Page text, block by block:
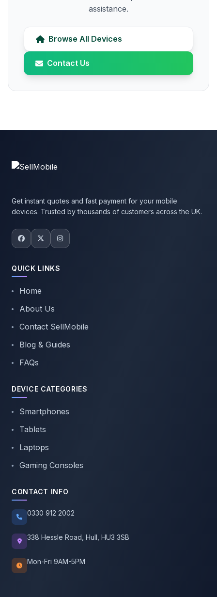
assistance.
Browse All Devices
Contact Us
Get instant quotes and fast payment for your mobile
devices. Trusted by thousands of customers across the UK.
QUICK LINKS
Home
About Us
Contact SellMobile
Blog & Guides
FAQs
DEVICE CATEGORIES
Smartphones
Tablets
Laptops
Gaming Consoles
CONTACT INFO
0330 912 2002
338 Hessle Road, Hull, HU3 3SB
Mon-Fri 9AM-5PM